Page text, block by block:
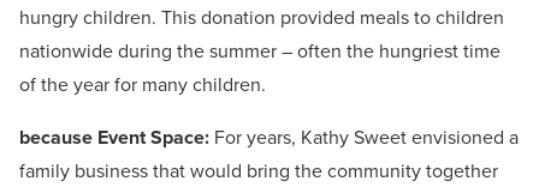
hungry children. This donation provided meals to children
nationwide during the summer – often the hungriest time
of the year for many children.
because Event Space: For years, Kathy Sweet envisioned a
family business that would bring the community together